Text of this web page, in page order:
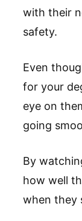
with their
safety.
Even
for your
eye on
going
By
how well
when they